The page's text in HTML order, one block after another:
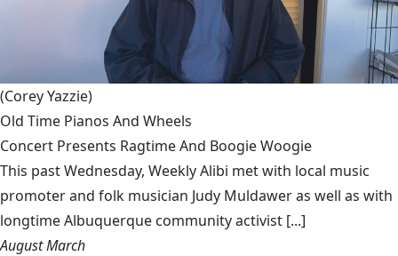
(Corey Yazzie)
Old Time Pianos And Wheels
Concert Presents Ragtime And Boogie Woogie
This past Wednesday, Weekly Alibi met with local music
promoter and folk musician Judy Muldawer as well as with
longtime Albuquerque community activist [...]
August March